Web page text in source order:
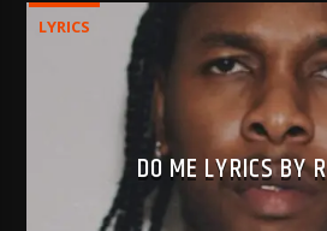
LYRICS
DO ME LYRICS BY